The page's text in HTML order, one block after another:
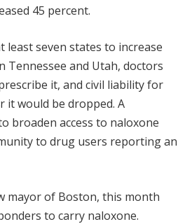
45 percent.
least seven states to increase
Tennessee and Utah, doctors
it, and civil liability for
it would be dropped. A
broaden access to naloxone
to drug users reporting an
mayor of Boston, this month
to carry naloxone.